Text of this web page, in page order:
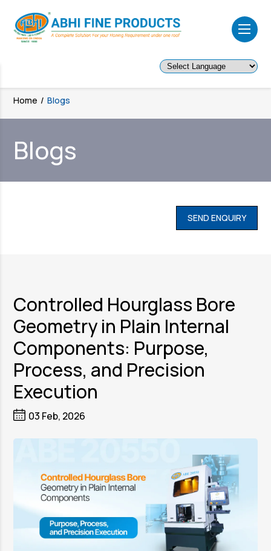
Home / Blogs
Blogs
SEND ENQUIRY
Controlled Hourglass Bore
Geometry in Plain Internal
Components: Purpose,
Process, and Precision
Execution
03 Feb, 2026